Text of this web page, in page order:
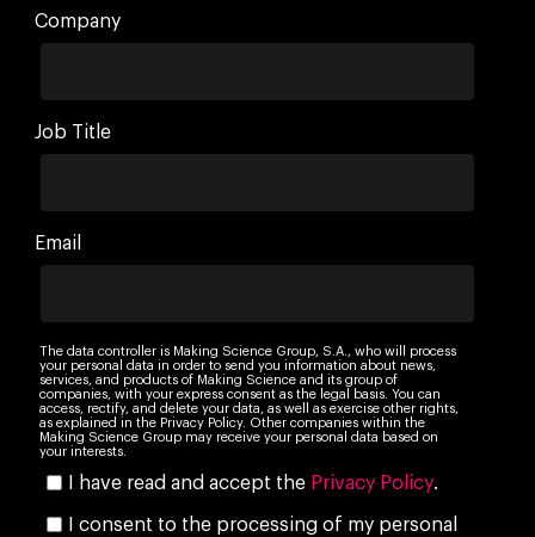
Company
Job Title
Email
The data controller is Making Science Group, S.A., who will process
your personal data in order to send you information about news,
services, and products of Making Science and its group of
companies, with your express consent as the legal basis. You can
access, rectify, and delete your data, as well as exercise other rights,
as explained in the Privacy Policy. Other companies within the
Making Science Group may receive your personal data based on
your interests.
I have read and accept the Privacy Policy.
I consent to the processing of my personal